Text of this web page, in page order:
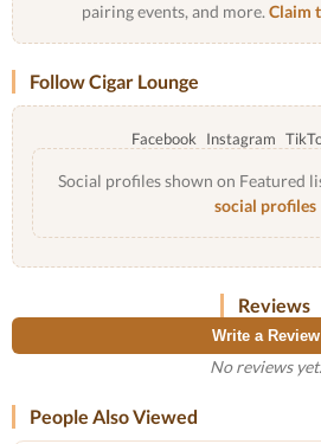
pairing events, and more. Claim
Follow Cigar Lounge
Facebook Instagram
Social profiles shown on Featured
social profiles
Reviews
Write a Review
No reviews yet.
People Also Viewed